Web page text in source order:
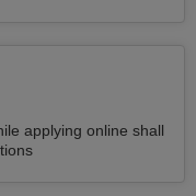
applying online shall